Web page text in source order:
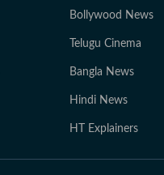
Bollywood News
Telugu Cinema
Bangla News
Hindi News
HT Explainers